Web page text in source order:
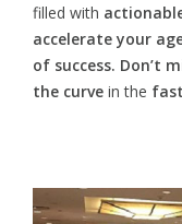
filled with
accelerate your
of success. Don’t
the curve in the